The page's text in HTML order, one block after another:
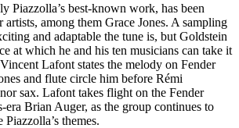
Piazzolla’s best-known work, has been
artists, among them Grace Jones. A sampling
and adaptable the tune is, but Goldstein
at which he and his ten musicians can take it
Lafont states the melody on Fender
and flute circle him before Rémi
sax. Lafont takes flight on the Fender
era Brian Auger, as the group continues to
themes.